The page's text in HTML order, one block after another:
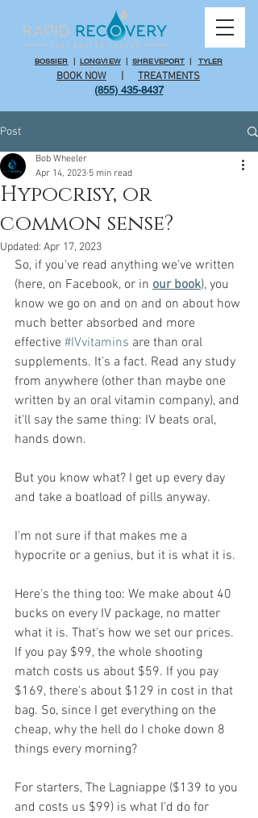
BOSSIER | LONGVIEW|SHREVEPORT | TYLER
(855) 435-8437
BOOK NOW TREATMENTS
Post
Hypocrisy, or
common sense?
Bob Wheeler
Apr 14, 2023 5 min read
Updated: Apr 17, 2023
So, if you've read anything we've written
(here, on Facebook, or in our book), you
know we go on and on and on about how
much better absorbed and more
effective #IVvitamins are than oral
supplements. It's a fact. Read any study
from anywhere (other than maybe one
written by an oral vitamin company), and
it'll say the same thing: IV beats oral,
hands down.
But you know what? I get up every day
and take a boatload of pills anyway.
I'm not sure if that makes me a
hypocrite or a genius, but it is what it is.
Here's the thing too: We make about 40
bucks on every IV package, no matter
what it is. That's how we set our prices.
If you pay $99, the whole shooting
match costs us about $59. If you pay
$169, there's about $129 in cost in that
bag. So, since I get everything on the
cheap, why the hell do I choke down 8
things every morning?
For starters, The Lagniappe ($139 to you
and costs us $99) is what I'd do for